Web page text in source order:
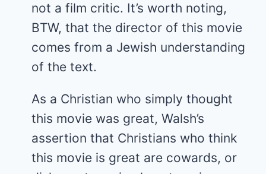
not a film critic. It’s worth noting,
BTW, that the director of this movie
comes from a Jewish understanding
of the text.
As a Christian who simply thought
this movie was great, Walsh’s
assertion that Christians who think
this movie is great are cowards, or